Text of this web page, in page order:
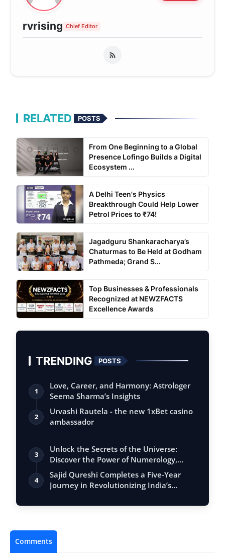
rvrising Chief Editor
RELATED POSTS
From One Beginning to a Global
Presence Lofingo Builds a Digital
Ecosystem ...
A Delhi Teen's Physics
Breakthrough Could Help Lower
Petrol Prices to ₹74!
Jagadguru Shankaracharya’s
Chaturmas to Be Held at Godham
Pathmeda; Grand S...
Top Businesses & Professionals
Recognized at NEWZFACTS
Excellence Awards
TRENDING POSTS
1
Love, Career, and Harmony: Astrologer
Seema Sharma’s Insights
2
Urvashi Rautela - the new 1xBet casino
ambassador
3
Unlock the Secrets of the Universe:
Discover the Power of Numerology,
Vastu, …
4
Sajid Qureshi Completes a Five-Year
Journey in Revolutionizing India’s
Comments